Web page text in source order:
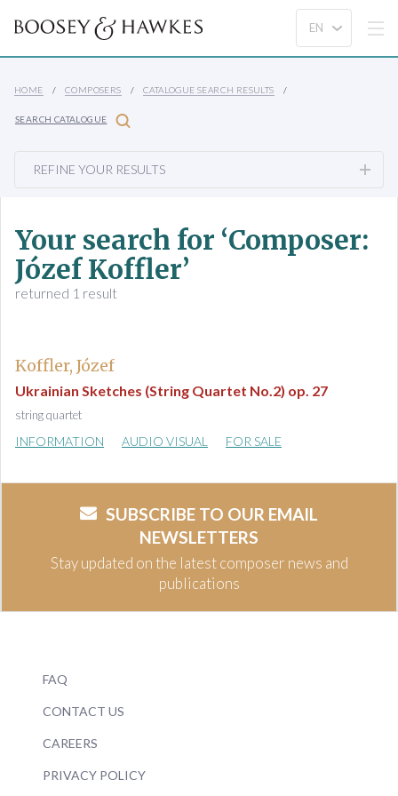
HOME COMPOSERS CATALOGUE SEARCH RESULTS
SEARCH CATALOGUE
REFINE YOUR RESULTS
Your search for ‘Composer:
Józef Koffler’
returned 1 result
Koffler, Józef
Ukrainian Sketches (String Quartet No.2) op. 27
string quartet
INFORMATION AUDIO VISUAL FOR SALE
SUBSCRIBE TO OUR EMAIL
NEWSLETTERS
Stay updated on the latest composer news and
publications
FAQ
CONTACT US
CAREERS
PRIVACY POLICY